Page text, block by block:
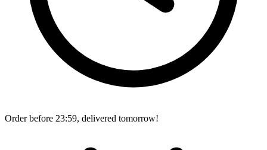
Order before 23:59, delivered tomorrow!